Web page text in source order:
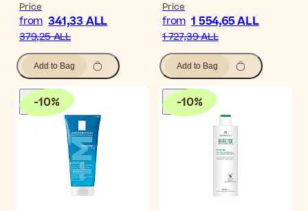
Price
from 341,33 ALL
379,25 ALL
Add to Bag
Price
from 1 554,65 ALL
1 727,39 ALL
Add to Bag
-10% -10%